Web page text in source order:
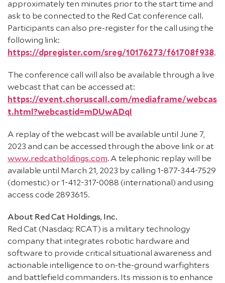
approximately ten minutes prior to the start time and
ask to be connected to the Red Cat conference call.
Participants can also pre-register for the call using the
following link:
https://dpregister.com/sreg/10176273/f61708f938.
The conference call will also be available through a live
webcast that can be accessed at:
https://event.choruscall.com/mediaframe/webcas
t.html?webcastid=mDUwADqI
A replay of the webcast will be available until June 7,
2023 and can be accessed through the above link or at
www.redcatholdings.com. A telephonic replay will be
available until March 21, 2023 by calling 1-877-344-7529
(domestic) or 1-412-317-0088 (international) and using
access code 2893615.
About Red Cat Holdings, Inc.
Red Cat (Nasdaq: RCAT) is a military technology
company that integrates robotic hardware and
software to provide critical situational awareness and
actionable intelligence to on-the-ground warfighters
and battlefield commanders. Its mission is to enhance